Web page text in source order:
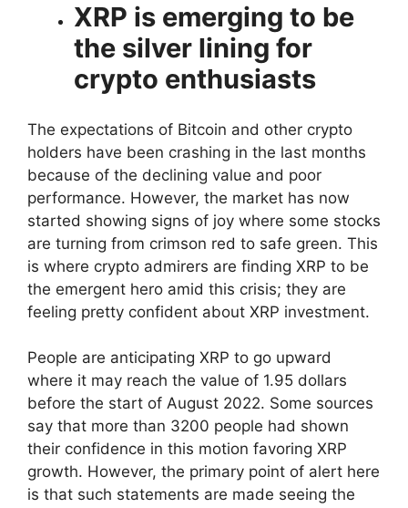
XRP is emerging to be
the silver lining for
crypto enthusiasts
The expectations of Bitcoin and other crypto
holders have been crashing in the last months
because of the declining value and poor
performance. However, the market has now
started showing signs of joy where some stocks
are turning from crimson red to safe green. This
is where crypto admirers are finding XRP to be
the emergent hero amid this crisis; they are
feeling pretty confident about XRP investment.
People are anticipating XRP to go upward
where it may reach the value of 1.95 dollars
before the start of August 2022. Some sources
say that more than 3200 people had shown
their confidence in this motion favoring XRP
growth. However, the primary point of alert here
is that such statements are made seeing the